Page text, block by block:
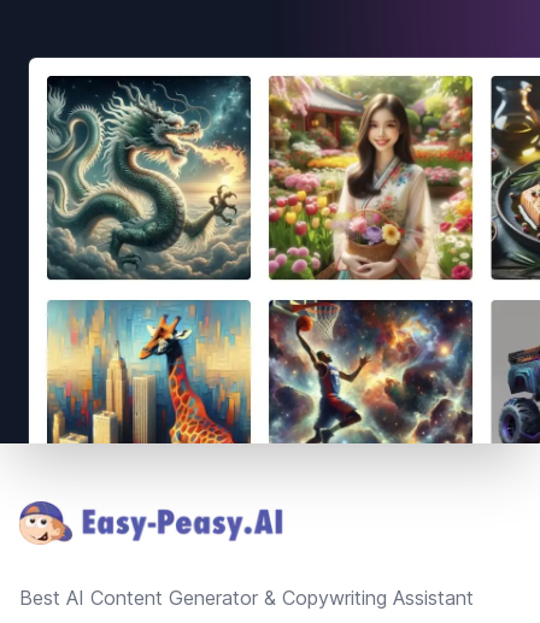
Best AI Content Generator & Copywriting Assistant